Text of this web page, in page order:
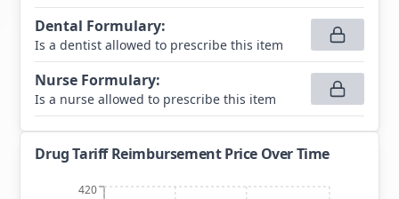
Dental Formulary:
Is a dentist allowed to prescribe this item
Nurse Formulary:
Is a nurse allowed to prescribe this item
Drug Tariff Reimbursement Price Over Time
420